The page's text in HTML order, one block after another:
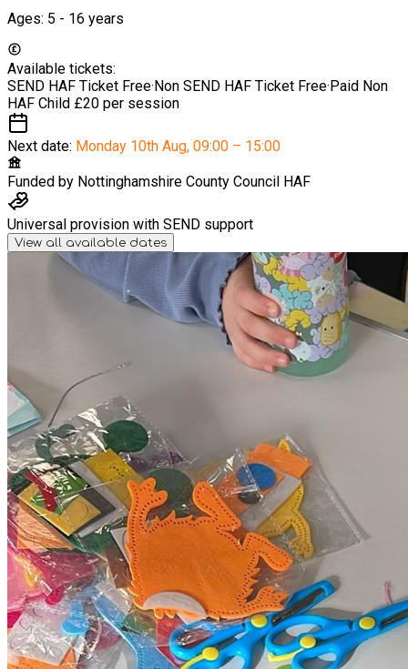
Ages: 5 - 16 years
Available tickets:
SEND HAF Ticket Free·Non SEND HAF Ticket Free·Paid Non
HAF Child £20 per session
Next date: Monday 10th Aug, 09:00 – 15:00
Funded by Nottinghamshire County Council HAF
Universal provision with SEND support
View all available dates